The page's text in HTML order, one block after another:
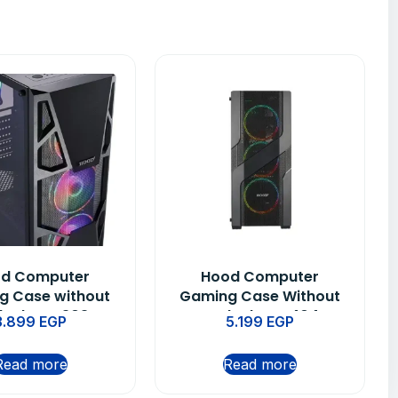
Computer
Case without
– C 303 H
EGP
more
Hood Computer
Gaming Case Without
PUS Black – C 404 H
5.199 EGP
Read more